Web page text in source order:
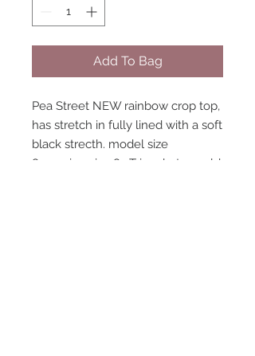
Add To Bag
Pea Street NEW rainbow crop top,
has stretch in fully lined with a soft
black strecth. model size
8 wearing size 8. Triangle top sold